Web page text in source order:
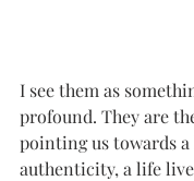
I see them as
profound. They are
pointing us towards
authenticity, a life